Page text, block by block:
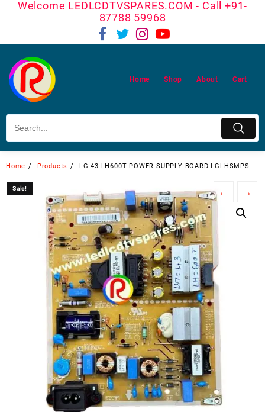
Welcome LEDLCDTVSPARES.COM - Call +91-
87788 59968
Home Shop About Cart
Home Products LG 43 LH600T POWER SUPPLY BOARD LGLHSMPS
Sale! ← →
Sale!